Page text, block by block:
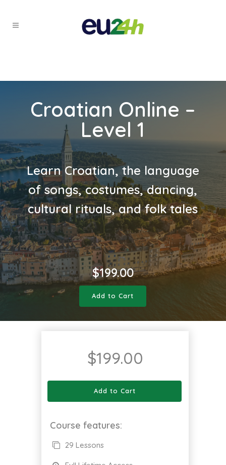
Croatian Online –
Level 1
Learn Croatian, the language
of songs, costumes, dancing,
cultural rituals, and folk tales
$199.00
Add to Cart
$199.00
Add to Cart
Course features:
29 Lessons